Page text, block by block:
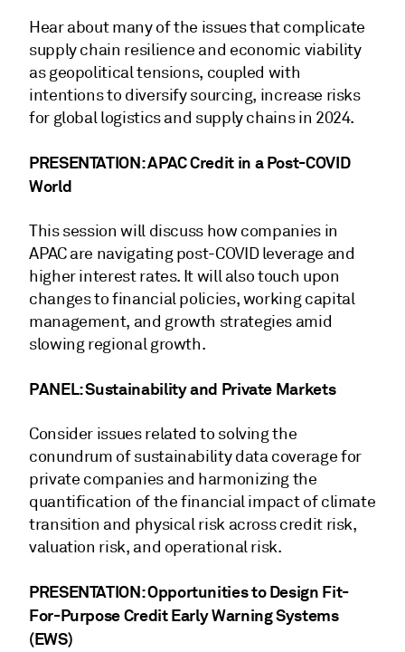
Hear about many of the issues that complicate
supply chain resilience and economic viability
as geopolitical tensions, coupled with
intentions to diversify sourcing, increase risks
for global logistics and supply chains in 2024.
PRESENTATION: APAC Credit in a Post-COVID
World
This session will discuss how companies in
APAC are navigating post-COVID leverage and
higher interest rates. It will also touch upon
changes to financial policies, working capital
management, and growth strategies amid
slowing regional growth.
PANEL: Sustainability and Private Markets
Consider issues related to solving the
conundrum of sustainability data coverage for
private companies and harmonizing the
quantification of the financial impact of climate
transition and physical risk across credit risk,
valuation risk, and operational risk.
PRESENTATION: Opportunities to Design Fit-
For-Purpose Credit Early Warning Systems
(EWS)